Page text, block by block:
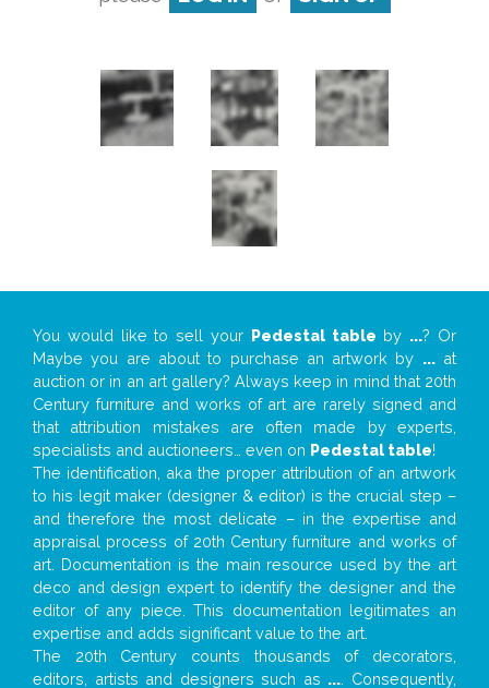
You would like to sell your Pedestal table by ...? Or
Maybe you are about to purchase an artwork by ...at
auction or in an art gallery? Always keep in mind that 20th
Century furniture and works of art are rarely signed and
that attribution mistakes are often made by experts,
specialists and auctioneers… even on Pedestal table!
The identification, aka the proper attribution of an artwork
to his legit maker (designer & editor) is the crucial step –
and therefore the most delicate – in the expertise and
appraisal process of 20th Century furniture and works of
art. Documentation is the main resource used by the art
deco and design expert to identify the designer and the
editor of any piece. This documentation legitimates an
expertise and adds significant value to the art.
The 20th Century counts thousands of decorators,
editors, artists and designers such as ... . Consequently,